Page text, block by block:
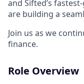
and Sifted’s
are building a
Join us as we
finance.
Role Overview